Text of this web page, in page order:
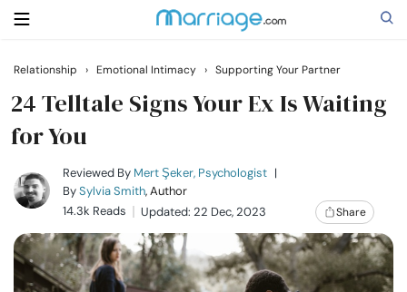
Search
Getting Married
Relationship
Family
Relationship › Emotional Intimacy › Supporting Your Partner
24 Telltale Signs Your Ex Is Waiting
for You
Reviewed By Mert Şeker, Psychologist |
BySylvia Smith, Author
14.3k Reads
Updated: 22 Dec, 2023 Share